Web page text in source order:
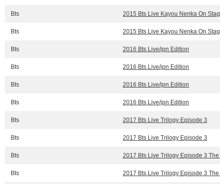
Bts 2015 Bts Live Kayou Nenka On
Bts 2015 Bts Live Kayou Nenka On
Bts 2016 Bts Live/jpn Edition
Bts 2016 Bts Live/jpn Edition
Bts 2016 Bts Live/jpn Edition
Bts 2016 Bts Live/jpn Edition
Bts 2017 Bts Live Trilogy Episode 3
Bts 2017 Bts Live Trilogy Episode 3
Bts 2017 Bts Live Trilogy Episode 3
Bts 2017 Bts Live Trilogy Episode 3